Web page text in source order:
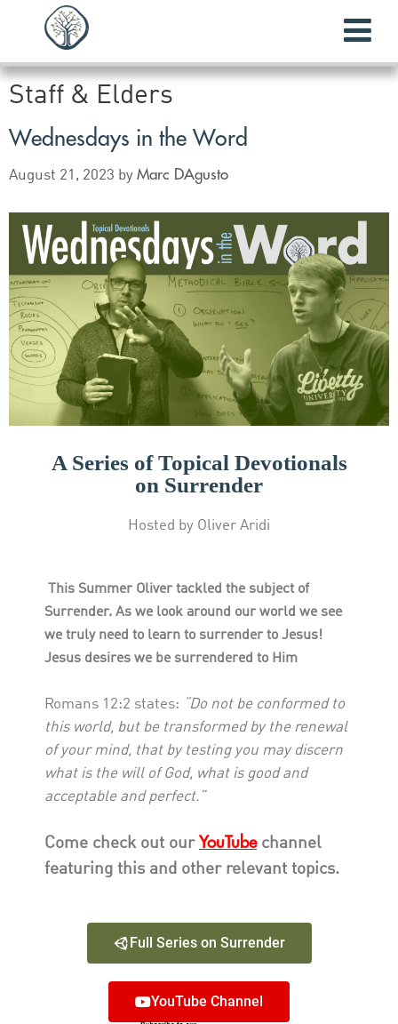
Staff & Elders
Wednesdays in the Word
August 21, 2023 by Marc DAgusto
A Series of Topical Devotionals
on Surrender
Hosted by Oliver Aridi
This Summer Oliver tackled the subject of
Surrender. As we look around our world we see
we truly need to learn to surrender to Jesus!
Jesus desires we be surrendered to Him
Romans 12:2 states: “Do not be conformed to
this world, but be transformed by the renewal
of your mind, that by testing you may discern
what is the will of God, what is good and
acceptable and perfect.”
Come check out our YouTubechannel
featuring this and other relevant topics.
Full Series on Surrender
YouTube Channel